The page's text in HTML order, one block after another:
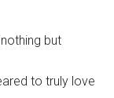
but
to truly love